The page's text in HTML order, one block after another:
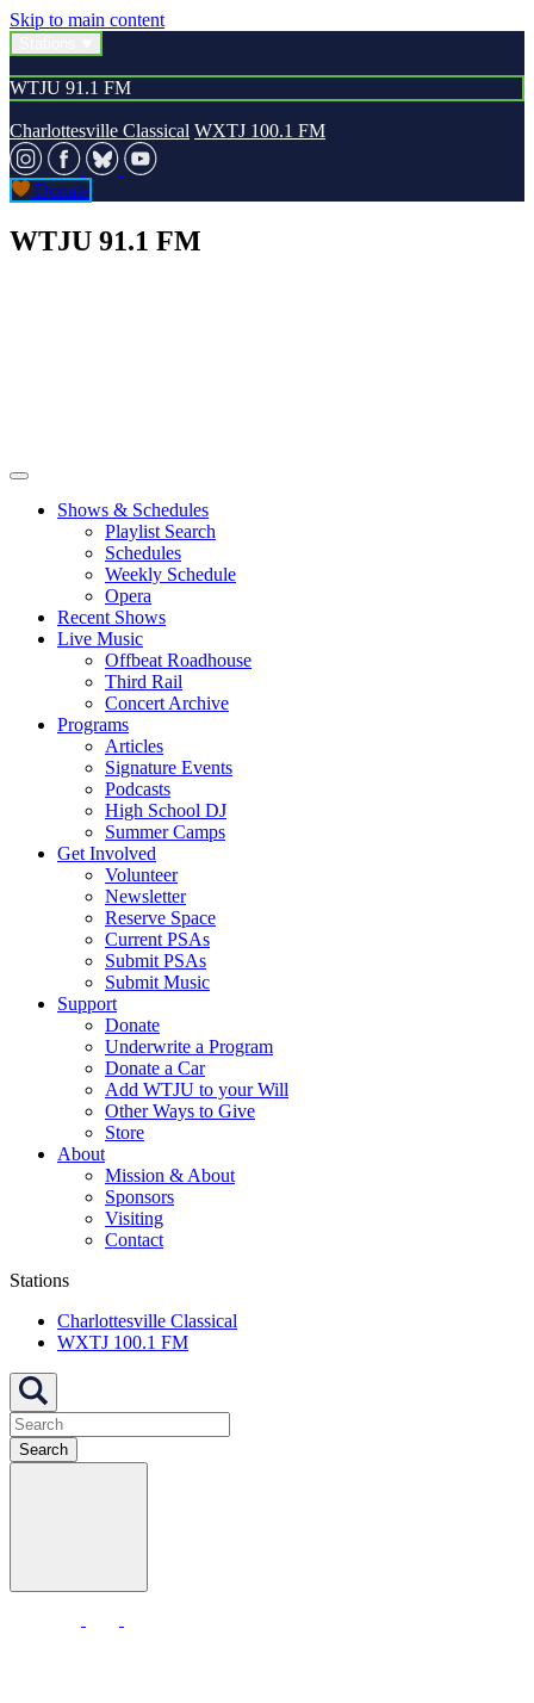
Skip to main content
WTJU 91.1 FM
Charlottesville Classical WXTJ 100.1 FM
Donate
WTJU 91.1 FM
Shows & Schedules
Playlist Search
Schedules
Weekly Schedule
Opera
Recent Shows
Live Music
Offbeat Roadhouse
Third Rail
Concert Archive
Programs
Articles
Signature Events
Podcasts
High School DJ
Summer Camps
Get Involved
Volunteer
Newsletter
Reserve Space
Current PSAs
Submit PSAs
Submit Music
Support
Donate
Underwrite a Program
Donate a Car
Add WTJU to your Will
Other Ways to Give
Store
About
Mission & About
Sponsors
Visiting
Contact
Stations
Charlottesville Classical
WXTJ 100.1 FM
Search